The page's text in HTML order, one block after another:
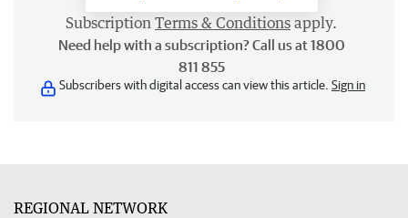
Subscription Terms & Conditions apply.
Need help with a subscription? Call us at 1800
811 855
Subscribers with digital access can view this article. Sign in
REGIONAL NETWORK